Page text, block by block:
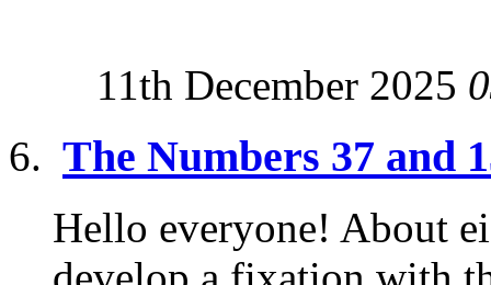
11th December 2025
The Numbers 37 and
Hello everyone! About